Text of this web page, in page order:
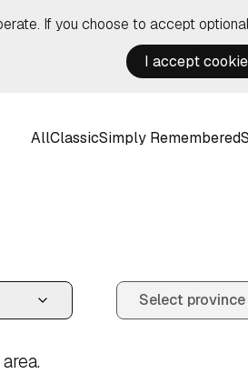
If you choose to accept
I accept
AllClassicSimply Remembered